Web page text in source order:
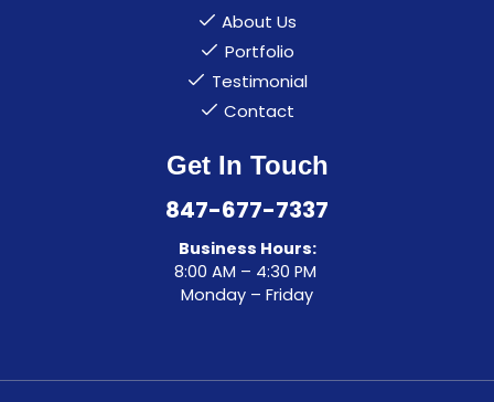
About Us
Portfolio
Testimonial
Contact
Get In Touch
847-677-7337
Business Hours:
8:00 AM – 4:30 PM
Monday – Friday